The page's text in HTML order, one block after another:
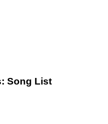
Song List